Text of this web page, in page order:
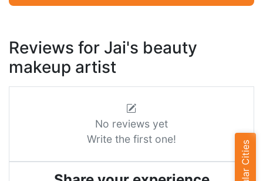
Reviews for Jai's beauty
makeup artist
No reviews yet
Write the first one!